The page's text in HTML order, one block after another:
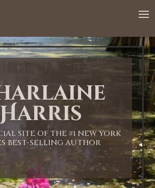
Harris
SITE OF THE #1 NEW YORK
BEST-SELLING AUTHOR